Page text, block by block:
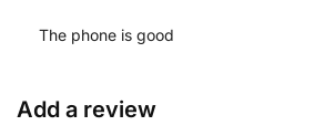
The phone is good
Add a review